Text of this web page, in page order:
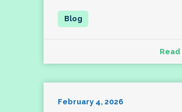
February 4, 2026